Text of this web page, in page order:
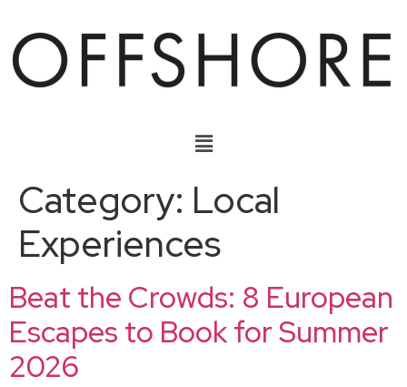
Category: Local
Experiences
Beat the Crowds: 8 European
Escapes to Book for Summer
2026